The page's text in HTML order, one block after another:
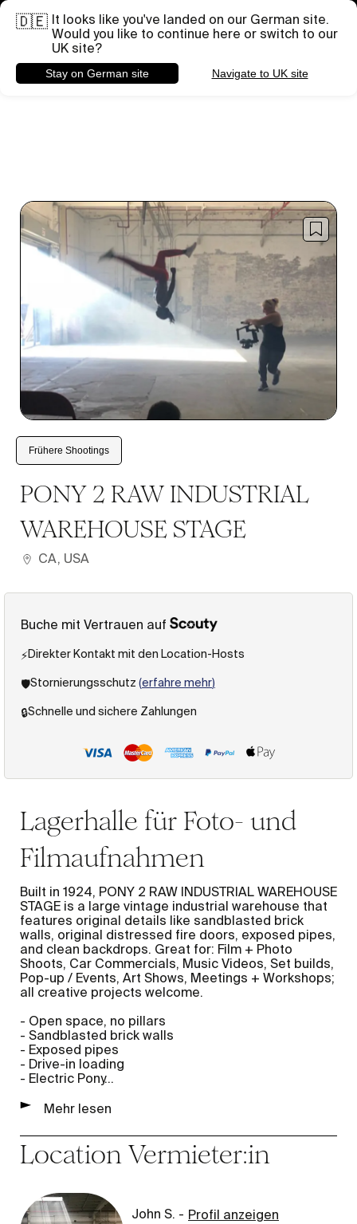
🇩🇪 It looks like you've landed on our German site.
Would you like to continue here or switch to our
UK site?
Stay on German site Navigate to UK site
Brauchst du Hilfe bei einem bestimmten Projekt? Briefing senden
1/
Frühere Shootings
PONY 2 RAW INDUSTRIAL
WAREHOUSE STAGE
CA, USA
Buche mit Vertrauen auf
⚡️Direkter Kontakt mit den Location-Hosts
🛡️Stornierungsschutz (erfahre mehr)
🔒Schnelle und sichere Zahlungen
Lagerhalle für Foto- und
Filmaufnahmen
Built in 1924, PONY 2 RAW INDUSTRIAL WAREHOUSE
STAGE is a large vintage industrial warehouse that
features original details like sandblasted brick
walls, original distressed fire doors, exposed pipes,
and clean backdrops. Great for: Film + Photo
Shoots, Car Commercials, Music Videos, Set builds,
Pop-up / Events, Art Shows, Meetings + Workshops;
all creative projects welcome.
- Open space, no pillars
- Sandblasted brick walls
- Exposed pipes
- Drive-in loading
- Electric Pony...
Mehr lesen
LocationVermieter:in
John S. - Profil anzeigen